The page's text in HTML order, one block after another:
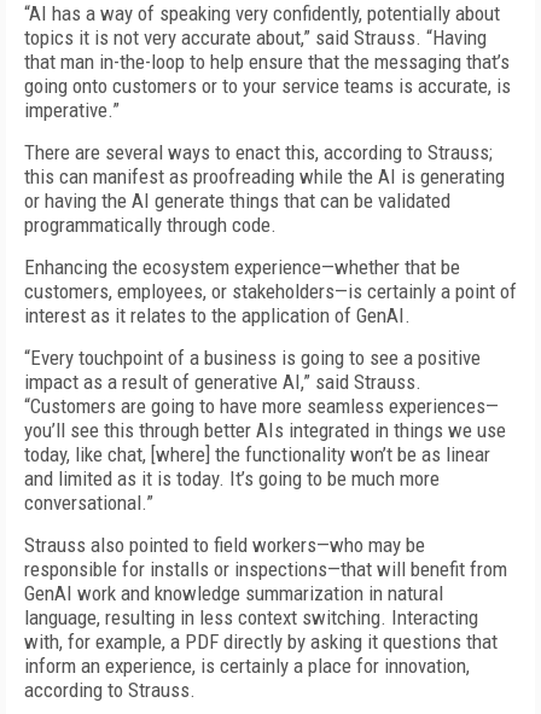
“AI has a way of speaking very confidently, potentially about
topics it is not very accurate about,” said Strauss. “Having
that man in-the-loop to help ensure that the messaging that’s
going onto customers or to your service teams is accurate, is
imperative.”
There are several ways to enact this, according to Strauss;
this can manifest as proofreading while the AI is generating
or having the AI generate things that can be validated
programmatically through code.
Enhancing the ecosystem experience—whether that be
customers, employees, or stakeholders—is certainly a point of
interest as it relates to the application of GenAI.
“Every touchpoint of a business is going to see a positive
impact as a result of generative AI,” said Strauss.
“Customers are going to have more seamless experiences—
you’ll see this through better AIs integrated in things we use
today, like chat, [where] the functionality won’t be as linear
and limited as it is today. It’s going to be much more
conversational.”
Strauss also pointed to field workers—who may be
responsible for installs or inspections—that will benefit from
GenAI work and knowledge summarization in natural
language, resulting in less context switching. Interacting
with, for example, a PDF directly by asking it questions that
inform an experience, is certainly a place for innovation,
according to Strauss.